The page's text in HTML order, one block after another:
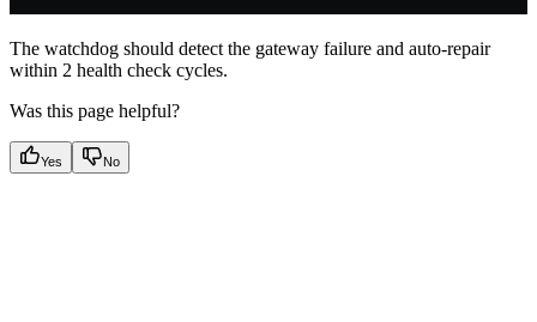
The watchdog should detect the gateway failure and auto-repair
within 2 health check cycles.
Was this page helpful?
Yes No